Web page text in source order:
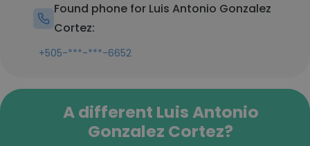
Found phone for Luis Antonio Gonzalez
Cortez:
+505-***-***-6652
A different Luis Antonio
Gonzalez Cortez?